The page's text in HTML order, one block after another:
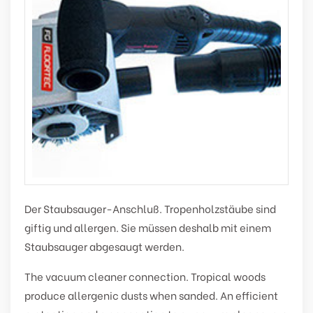
Der Staubsauger-Anschluß. Tropenholzstäube sind
giftig und allergen. Sie müssen deshalb mit einem
Staubsauger abgesaugt werden.
The vacuum cleaner connection. Tropical woods
produce allergenic dusts when sanded. An efficient